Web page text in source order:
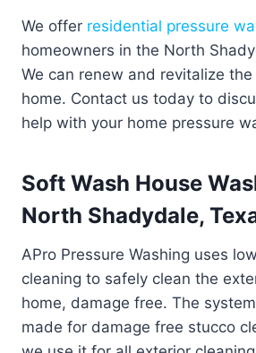
We offer residential pressure
homeowners in the North
We can renew and revitalize
home. Contact us today to
help with your home pressure
Soft Wash House
North Shadydale,
APro Pressure Washing uses
cleaning to safely clean the
home, damage free. The
made for damage free stucco